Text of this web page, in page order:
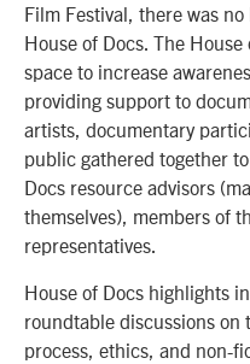
Film Festival, there was
House of Docs. The
space to increase
providing support to
artists, documentary
public gathered together
Docs resource advisors
themselves), members of
representatives.
House of Docs highlights
roundtable discussions
process, ethics, and non-